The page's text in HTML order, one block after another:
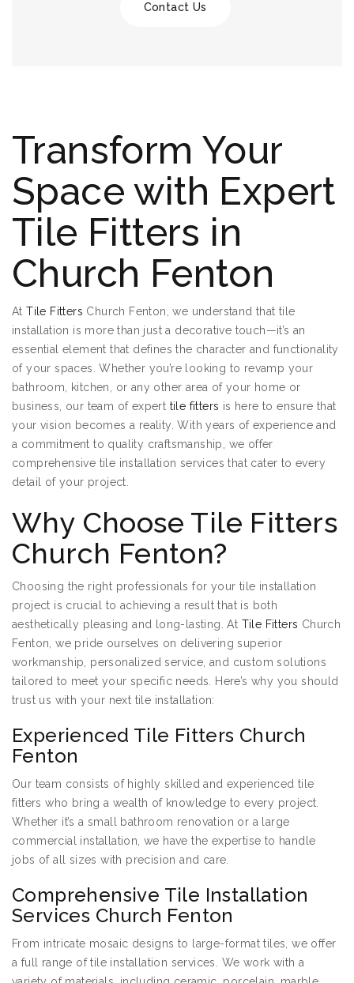
Contact Us
Transform Your
Space with Expert
Tile Fitters in
Church Fenton
AtTile Fitters Church Fenton, we understand that tile
installation is more than just a decorative touch—it’s an
essential element that defines the character and functionality
of your spaces. Whether you’re looking to revamp your
bathroom, kitchen, or any other area of your home or
business, our team of expert tile fitters is here to ensure that
your vision becomes a reality. With years of experience and
a commitment to quality craftsmanship, we offer
comprehensive tile installation services that cater to every
detail of your project.
Why Choose Tile Fitters
Church Fenton?
Choosing the right professionals for your tile installation
project is crucial to achieving a result that is both
aesthetically pleasing and long-lasting. At Tile Fitters Church
Fenton, we pride ourselves on delivering superior
workmanship, personalized service, and custom solutions
tailored to meet your specific needs. Here’s why you should
trust us with your next tile installation:
Experienced Tile Fitters Church
Fenton
Our team consists of highly skilled and experienced tile
fitters who bring a wealth of knowledge to every project.
Whether it’s a small bathroom renovation or a large
commercial installation, we have the expertise to handle
jobs of all sizes with precision and care.
Comprehensive Tile Installation
Services Church Fenton
From intricate mosaic designs to large-format tiles, we offer
a full range of tile installation services. We work with a